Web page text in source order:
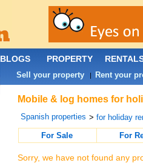
Mobile & log homes for
Spanish properties >for holiday
For Sale
For
Sorry, we have not found any
BLOGS PROPERTY
Sell your property | Rent your